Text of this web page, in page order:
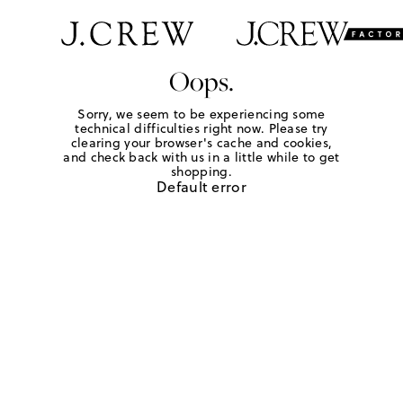
Oops.
Sorry, we seem to be experiencing some
technical difficulties right now. Please try
clearing your browser's cache and cookies,
and check back with us in a little while to get
shopping.
Default error